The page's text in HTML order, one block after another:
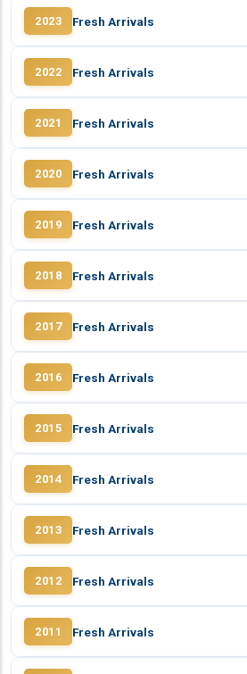
2023 Fresh Arrivals
2022 Fresh Arrivals
2021 Fresh Arrivals
2020 Fresh Arrivals
2019 Fresh Arrivals
2018 Fresh Arrivals
2017 Fresh Arrivals
2016 Fresh Arrivals
2015 Fresh Arrivals
2014 Fresh Arrivals
2013 Fresh Arrivals
2012 Fresh Arrivals
2011 Fresh Arrivals